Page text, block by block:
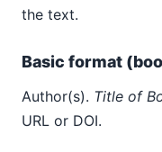
the text.
Basic format
Author(s). Title of
URL or DOI.